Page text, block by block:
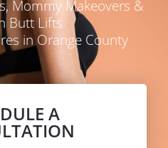
Mommy Makeovers &
Butt Lifts
in Orange County
A